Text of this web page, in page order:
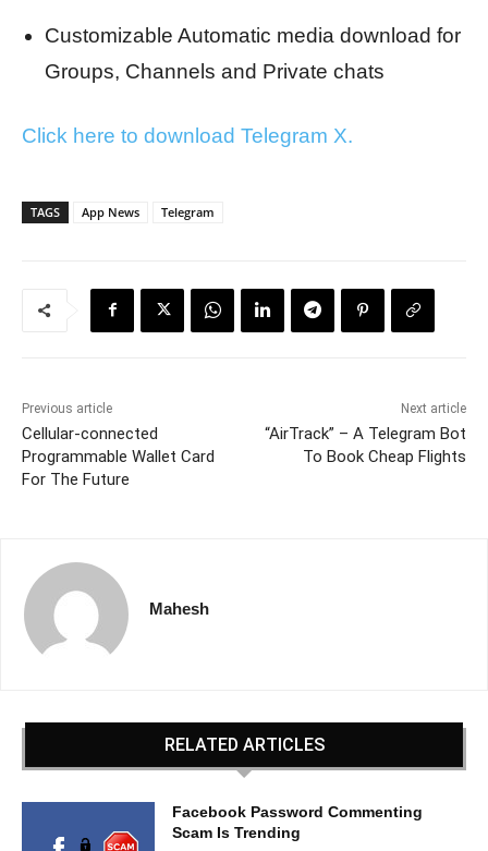
Customizable Automatic media download for
Groups, Channels and Private chats
Click here to download Telegram X.
TAGS App News Telegram
Previous article
Cellular-connected
Programmable Wallet Card
For The Future
Next article
“AirTrack” – A Telegram Bot
To Book Cheap Flights
Mahesh
RELATED ARTICLES
Facebook Password Commenting
Scam Is Trending